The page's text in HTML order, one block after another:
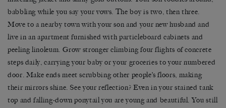
babbling while you say your vows. The boy is two, then three.
Move to a nearby town with your son and your new husband and
live in an apartment furnished with particleboard cabinets and
peeling linoleum. Grow stronger climbing four flights of concrete
steps daily, carrying your baby or your groceries to your numbered
door. Make ends meet scrubbing other people’s floors, making
their mirrors shine. See your reflection? Even in your stained tank
top and falling-down ponytail you are young and beautiful. You still